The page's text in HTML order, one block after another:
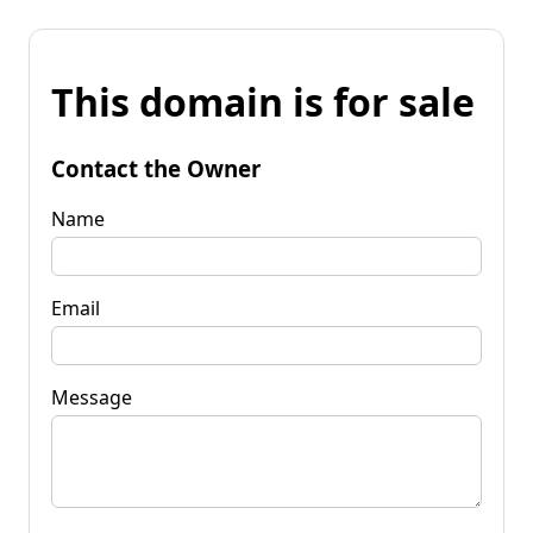
This domain is for sale
Contact the Owner
Name
Email
Message